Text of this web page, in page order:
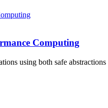
Computing
using both safe